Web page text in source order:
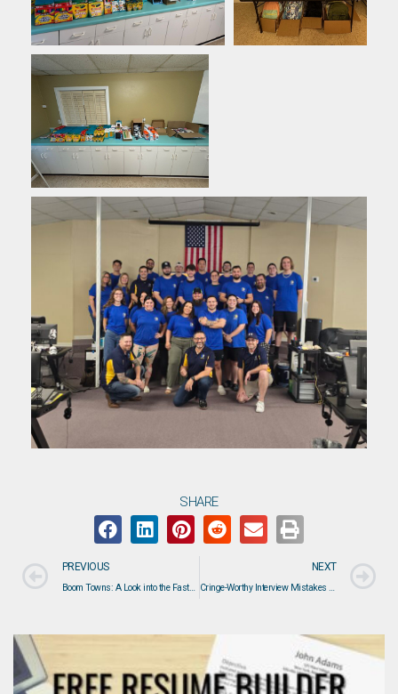
SHARE
PREVIOUS
Boom Towns: A Look into the Fastest Growing Residential Areas in the U.S.
NEXT
Cringe-Worthy Interview Mistakes That Happen Before You Say Hello